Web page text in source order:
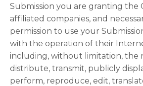
Submission you are granting the
affiliated companies, and
permission to use your
with the operation of their
including, without limitation, the
distribute, transmit, publicly
perform, reproduce, edit,